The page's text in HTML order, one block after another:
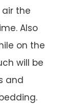
the
Also
on the
will be
and